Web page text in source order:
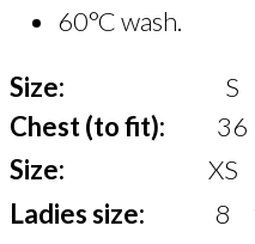
60°C wash.
Size: S
Chest (to fit):
36
Size:
XS
Ladies size:
8